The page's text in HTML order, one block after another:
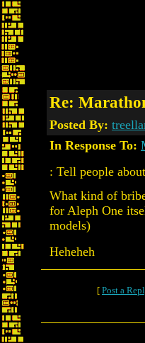
Re:
Posted By:
In Response To:
: Tell people
What kind of
for Aleph One
models)
Heheheh
[ Post a